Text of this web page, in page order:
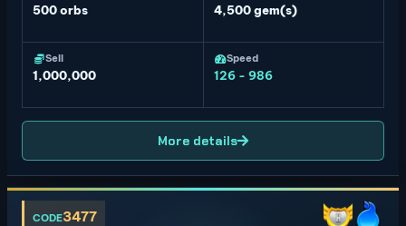
500orbs 4,500 gem(s)
Sell
1,000,000
Speed
126 - 986
More details
CODE3477